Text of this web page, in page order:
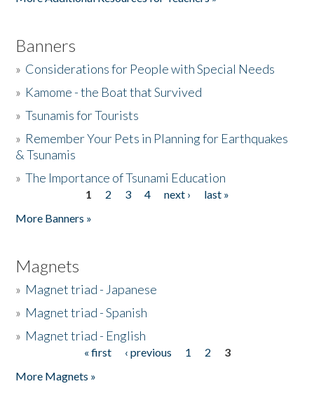
Banners
» Considerations for People with Special Needs
» Kamome - the Boat that Survived
»Tsunamis for Tourists
» Remember Your Pets in Planning for Earthquakes
& Tsunamis
»The Importance of Tsunami Education
1 2 3 4 next ›
last »
More Banners »
Magnets
» Magnet triad - Japanese
» Magnet triad - Spanish
» Magnet triad - English
« first ‹ previous 1 2
3
More Magnets »